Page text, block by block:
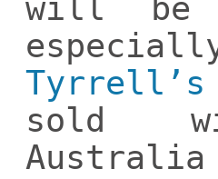
will be
sold